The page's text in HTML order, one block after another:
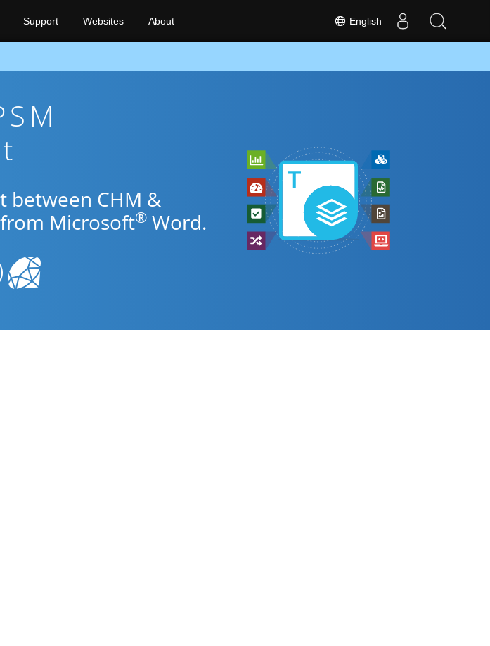
English
Support Websites About
between CHM &
Microsoft® Word.